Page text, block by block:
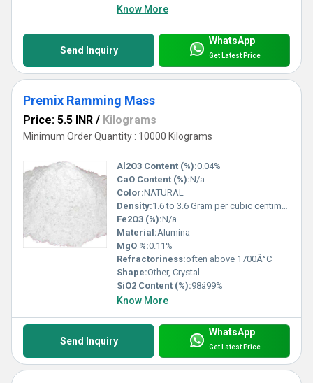
Know More
Send Inquiry
WhatsApp
Get Latest Price
Premix Ramming Mass
Price: 5.5 INR / Kilograms
Minimum Order Quantity : 10000 Kilograms
Al2O3 Content (%):0.04%
CaO Content (%):N/a
Color:NATURAL
Density:1.6 to 3.6 Gram per cubic centimeter(g/cm3)
Fe2O3 (%):N/a
Material:Alumina
MgO %:0.11%
Refractoriness:often above 1700Â°C
Shape:Other, Crystal
SiO2 Content (%):98â99%
Know More
Send Inquiry
WhatsApp
Get Latest Price